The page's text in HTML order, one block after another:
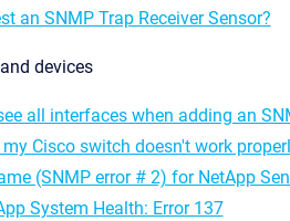
an SNMP Trap Receiver Sensor?
devices
all interfaces when adding an
Cisco switch doesn't work
(SNMP error # 2) for NetApp
System Health: Error 137